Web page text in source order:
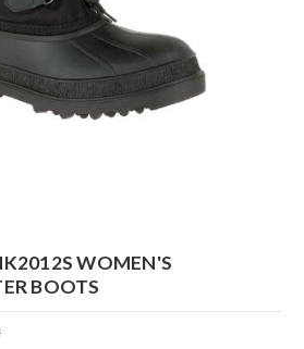
WOMEN'S
BOOTS